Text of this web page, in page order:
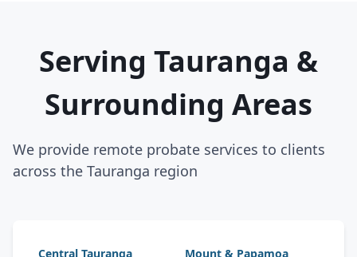
Serving Tauranga &
Surrounding Areas
We provide remote probate services to clients
across the Tauranga region
Central Tauranga
Mount & Papamoa